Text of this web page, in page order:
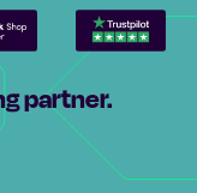
partner.